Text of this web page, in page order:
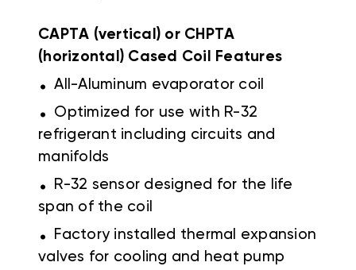
CAPTA (vertical) or CHPTA
(horizontal) Cased Coil Features
. All-Aluminum evaporator coil
.
Optimized for use with R-32
refrigerant including circuits and
manifolds
.
R-32 sensor designed for the life
span of the coil
.
Factory installed thermal expansion
valves for cooling and heat pump